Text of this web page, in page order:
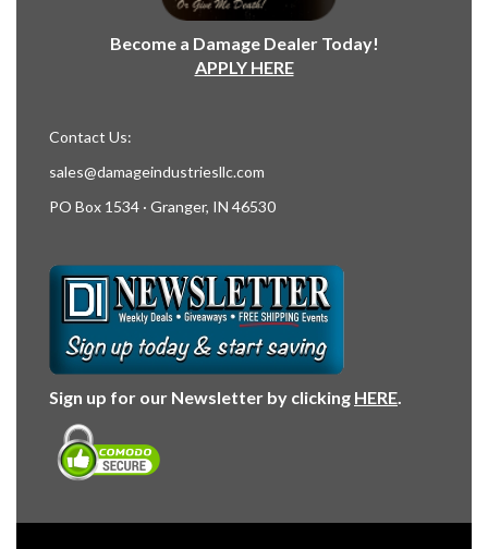
Become a Damage Dealer Today!
APPLY HERE
Contact Us:
sales@damageindustriesllc.com
PO Box 1534 · Granger, IN 46530
Sign up for our Newsletter by clicking HERE.